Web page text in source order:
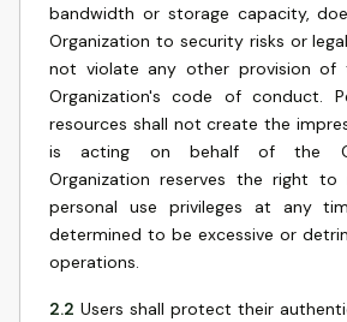
bandwidth or storage capacity,
Organization to security risks or
not violate any other provision
Organization's code of conduct.
resources shall not create the
is acting on behalf of the
Organization reserves the right
personal use privileges at any
determined to be excessive or
operations.
2.2 Users shall protect their